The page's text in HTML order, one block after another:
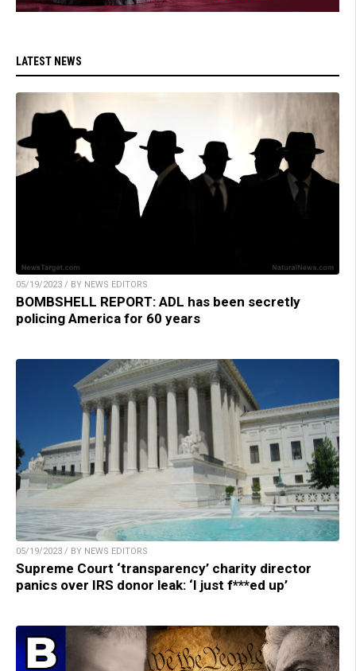
LATEST NEWS
05/19/2023 / BY NEWS EDITORS
BOMBSHELL REPORT: ADL has been secretly
policing America for 60 years
05/19/2023 / BY NEWS EDITORS
Supreme Court ‘transparency’ charity director
panics over IRS donor leak: ‘I just f***ed up’